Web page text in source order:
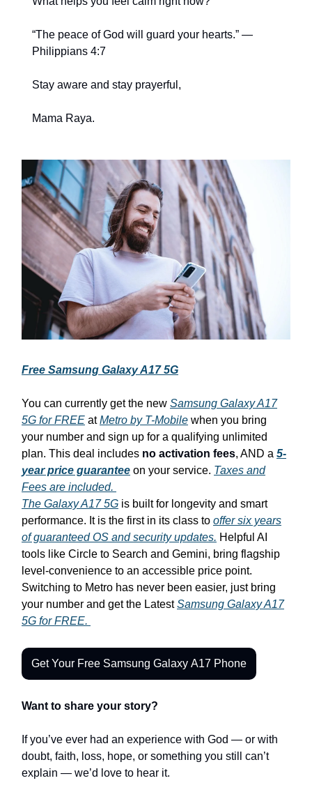
“The peace of God will guard your hearts.” —
Philippians 4:7
Stay aware and stay prayerful,
Mama Raya.
Free Samsung Galaxy A17 5G
You can currently get the new Samsung Galaxy A17
5G for FREE atMetro by T-Mobile when you bring
your number and sign up for a qualifying unlimited
plan. This deal includes no activation fees, AND a 5-
year price guarantee on your service. Taxes and
Fees are included.
The Galaxy A17 5G is built for longevity and smart
performance. It is the first in its class to offer six years
of guaranteed OS and security updates. Helpful AI
tools like Circle to Search and Gemini, bring flagship
level-convenience to an accessible price point.
Switching to Metro has never been easier, just bring
your number and get the LatestSamsung Galaxy A17
5G for FREE.
Get Your Free Samsung Galaxy A17 Phone
Want to share your story?
If you’ve ever had an experience with God — or with
doubt, faith, loss, hope, or something you still can’t
explain — we’d love to hear it.